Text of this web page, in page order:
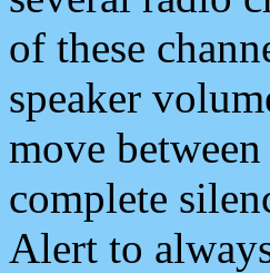
of these
speaker
move
complete
Alert to